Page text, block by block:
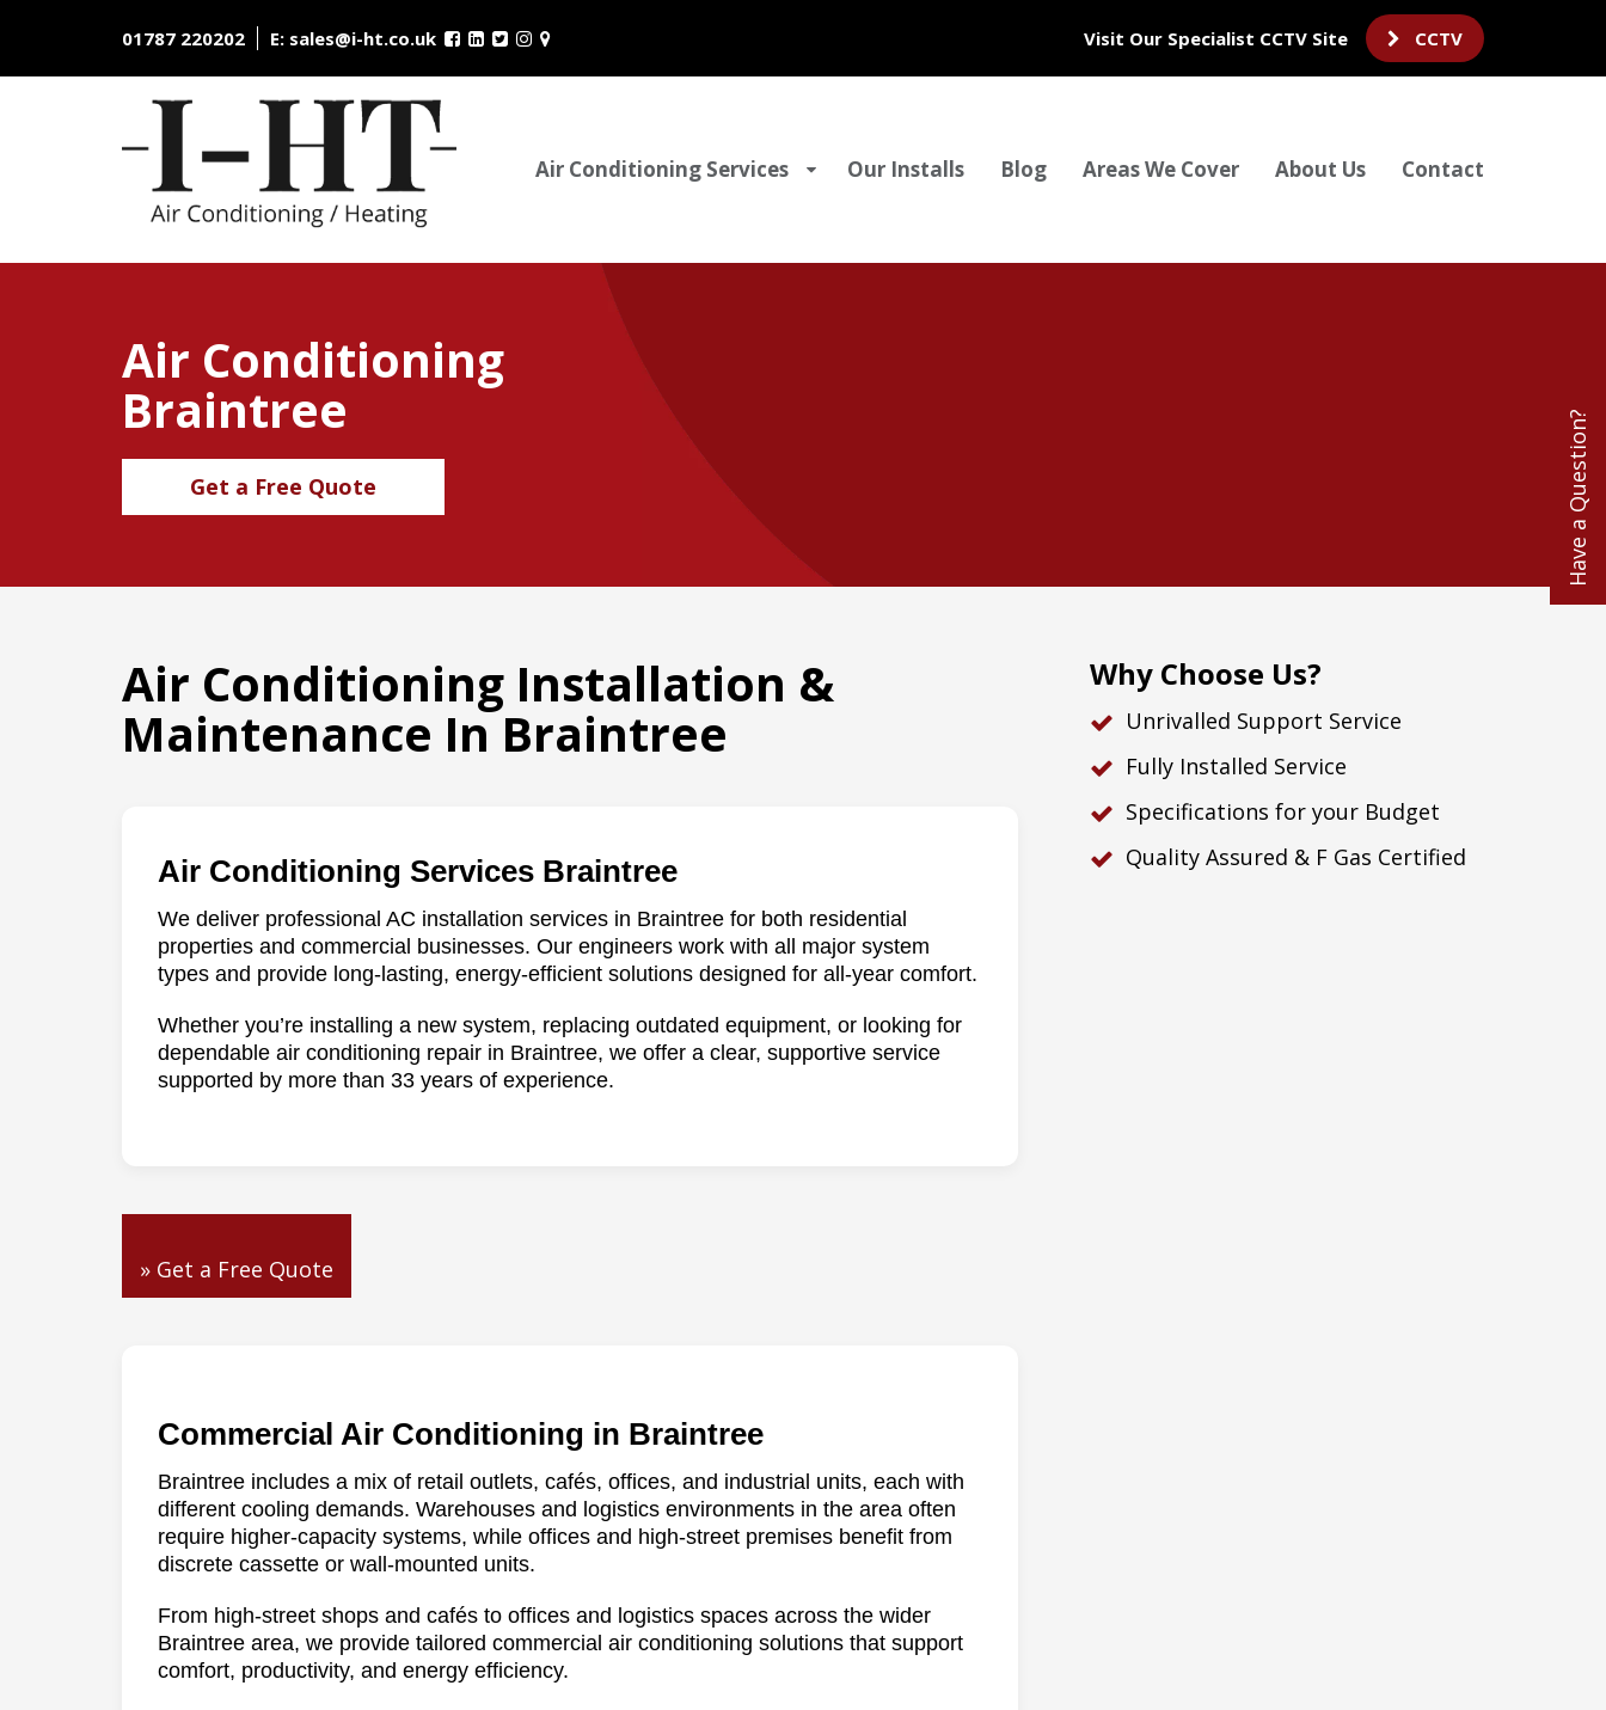
01787 220202 E: sales@i-ht.co.uk Visit Our Specialist CCTV Site CCTV
Air Conditioning Services Our Installs Blog Areas We Cover About Us Contact
Air Conditioning
Braintree
Get a Free Quote
Air Conditioning Installation &
Maintenance In Braintree
Air Conditioning Services Braintree
We deliver professional AC installation services in Braintree for both residential
properties and commercial businesses. Our engineers work with all major system
types and provide long-lasting, energy-efficient solutions designed for all-year comfort.
Whether you’re installing a new system, replacing outdated equipment, or looking for
dependable air conditioning repair in Braintree, we offer a clear, supportive service
supported by more than 33 years of experience.
» Get a Free Quote
Commercial Air Conditioning in Braintree
Braintree includes a mix of retail outlets, cafés, offices, and industrial units, each with
different cooling demands. Warehouses and logistics environments in the area often
require higher-capacity systems, while offices and high-street premises benefit from
discrete cassette or wall-mounted units.
From high-street shops and cafés to offices and logistics spaces across the wider
Braintree area, we provide tailored commercial air conditioning solutions that support
comfort, productivity, and energy efficiency.
Why Choose Us?
Unrivalled Support Service
Fully Installed Service
Specifications for your Budget
Quality Assured & F Gas Certified
Have a Question?